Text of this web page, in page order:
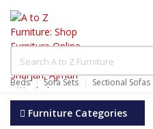
Beds Sofa Sets Sectional Sofas
Wardrobes
Furniture Categories